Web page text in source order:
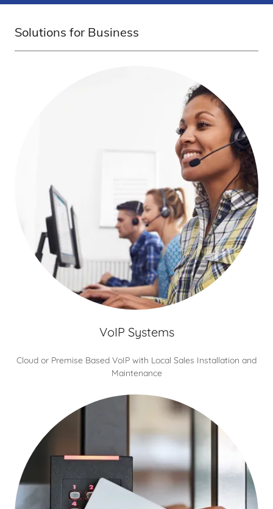
Solutions for Business
VoIP Systems
Cloud or Premise Based VoIP with Local Sales Installation and
Maintenance